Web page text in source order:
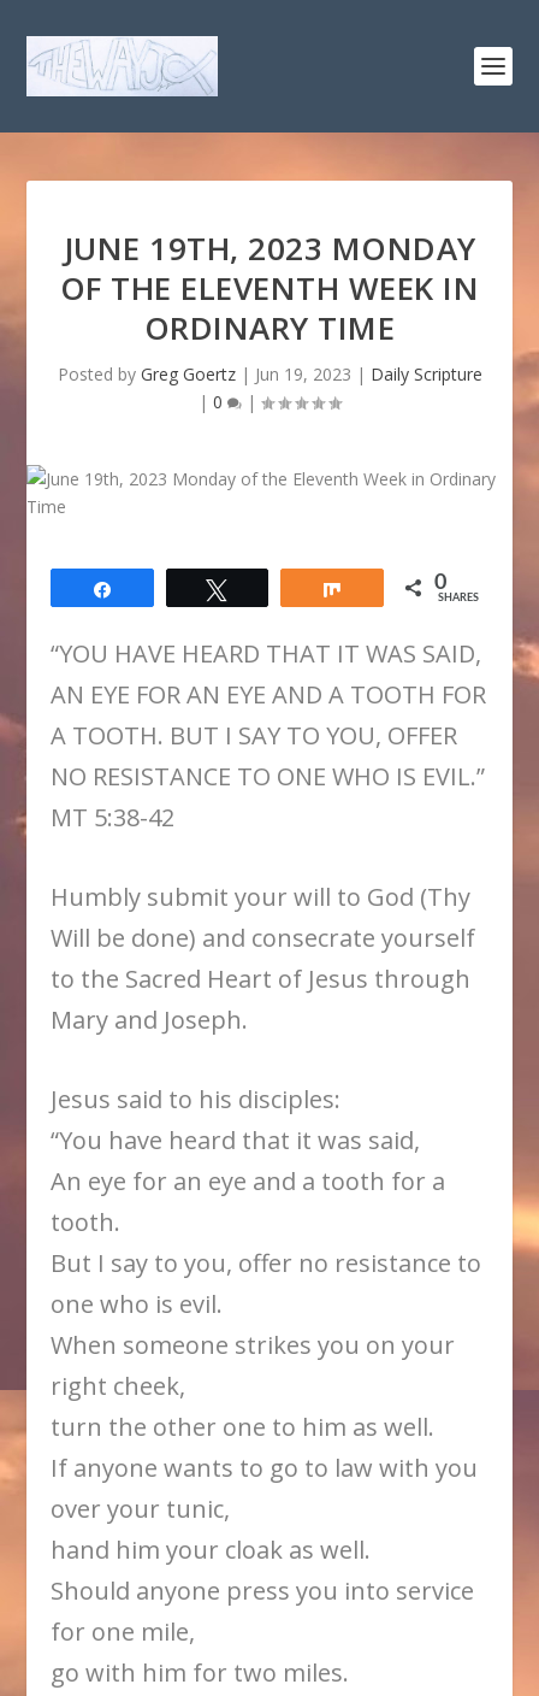
JUNE 19TH, 2023 MONDAY
OF THE ELEVENTH WEEK IN
ORDINARY TIME
Posted by Greg Goertz| Jun 19, 2023 | Daily Scripture
| 0 |
0
SHARES
“YOU HAVE HEARD THAT IT WAS SAID,
AN EYE FOR AN EYE AND A TOOTH FOR
A TOOTH. BUT I SAY TO YOU, OFFER
NO RESISTANCE TO ONE WHO IS EVIL.”
MT 5:38-42
Humbly submit your will to God (Thy
Will be done) and consecrate yourself
to the Sacred Heart of Jesus through
Mary and Joseph.
Jesus said to his disciples:
“You have heard that it was said,
An eye for an eye and a tooth for a
tooth.
But I say to you, offer no resistance to
one who is evil.
When someone strikes you on your
right cheek,
turn the other one to him as well.
If anyone wants to go to law with you
over your tunic,
hand him your cloak as well.
Should anyone press you into service
for one mile,
go with him for two miles.